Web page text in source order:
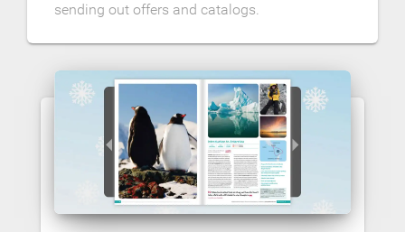
sending out offers and catalogs.